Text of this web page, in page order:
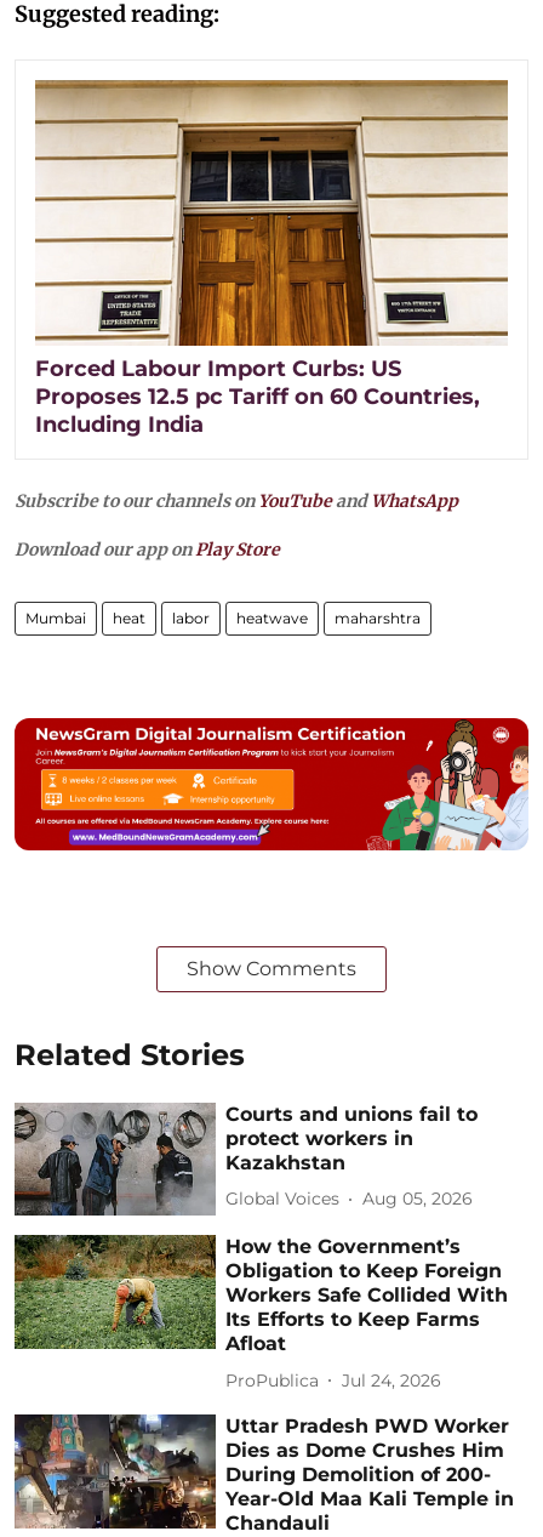
Suggested reading:
Forced Labour Import Curbs: US
Proposes 12.5 pc Tariff on 60 Countries,
Including India
Subscribe to our channels on YouTubeandWhatsApp
Download our app onPlay Store
Mumbai heat labor heatwave maharshtra
Show Comments
Related Stories
Courts and unions fail to
protect workers in
Kazakhstan
Global Voices Aug 05, 2026
How the Government’s
Obligation to Keep Foreign
Workers Safe Collided With
Its Efforts to Keep Farms
Afloat
ProPublica Jul 24, 2026
Uttar Pradesh PWD Worker
Dies as Dome Crushes Him
During Demolition of 200-
Year-Old Maa Kali Temple in
Chandauli